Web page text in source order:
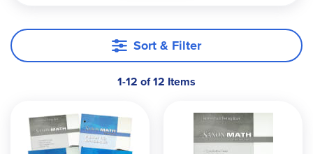
Manipulatives are referenced throughout these
levels (unlike 5/4 and 6/5), but they are optional.
The same methodology is employed in both the
math courses, but Intermediate goes more into
detail with the 4-step problem-solving process: 1)
Sort & Filter
1-12 of 12 Items